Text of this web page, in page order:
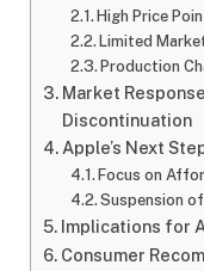
High Price
Limited
Production
Market
Discontinuation
Apple’s Next
Focus on
Suspension
Implications for
Consumer